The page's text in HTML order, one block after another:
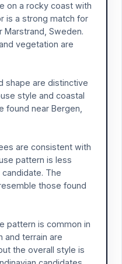
on a rocky coast with
is a strong match for
Marstrand, Sweden.
vegetation are
shape are distinctive
style and coastal
found near Bergen,
are consistent with
pattern is less
The
those found
pattern is common in
and terrain are
the overall style is